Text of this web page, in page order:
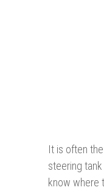
It is often
steering
know where